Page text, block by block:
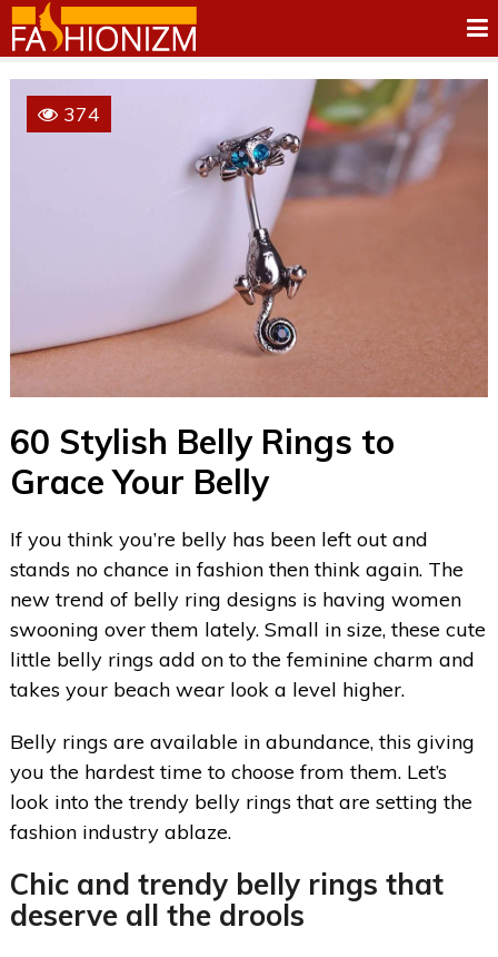
374
60 Stylish Belly Rings to
Grace Your Belly
If you think you’re belly has been left out and
stands no chance in fashion then think again. The
new trend of belly ring designs is having women
swooning over them lately. Small in size, these cute
little belly rings add on to the feminine charm and
takes your beach wear look a level higher.
Belly rings are available in abundance, this giving
you the hardest time to choose from them. Let’s
look into the trendy belly rings that are setting the
fashion industry ablaze.
Chic and trendy belly rings that
deserve all the drools